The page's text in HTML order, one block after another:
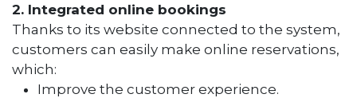
2. Integrated online bookings
Thanks to its website connected to the system,
customers can easily make online reservations,
which:
Improve the customer experience.